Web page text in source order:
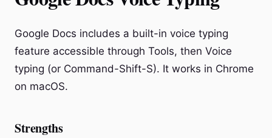
Google Docs includes a built-in voice typing
feature accessible through Tools, then Voice
typing (or Command-Shift-S). It works in Chrome
on macOS.
Strengths